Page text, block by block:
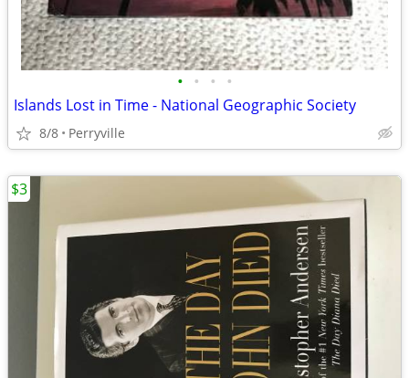
• • • •
Islands Lost in Time - National Geographic Society
8/8 Perryville
$3